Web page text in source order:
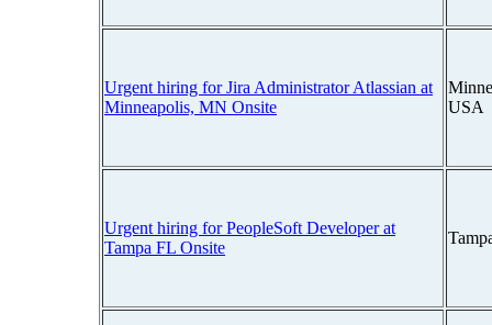
Urgent hiring for Jira Administrator Atlassian at
Minneapolis, MN Onsite
USA
Urgent hiring for PeopleSoft Developer at
Tampa FL Onsite